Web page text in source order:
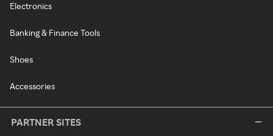
Electronics
Banking & Finance Tools
Shoes
Accessories
PARTNER SITES